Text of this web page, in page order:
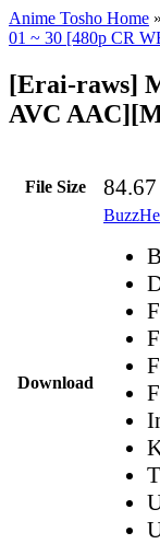
Anime Tosho Home »
01 ~ 30 [480p CR
[Erai-raws]
AVC
File Size
Download